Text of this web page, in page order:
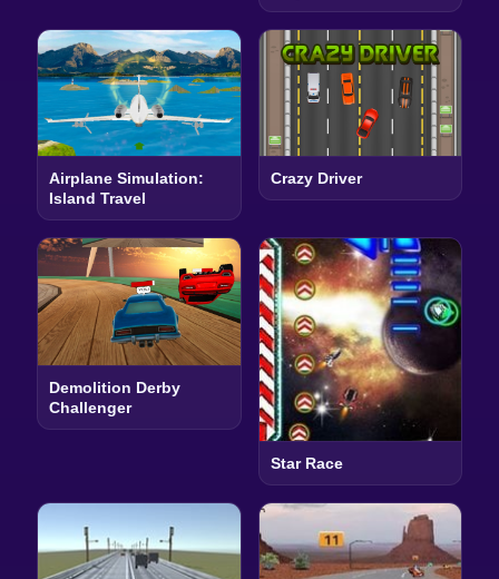
Airplane Simulation:
Island Travel
Crazy Driver
Demolition Derby
Challenger
Star Race